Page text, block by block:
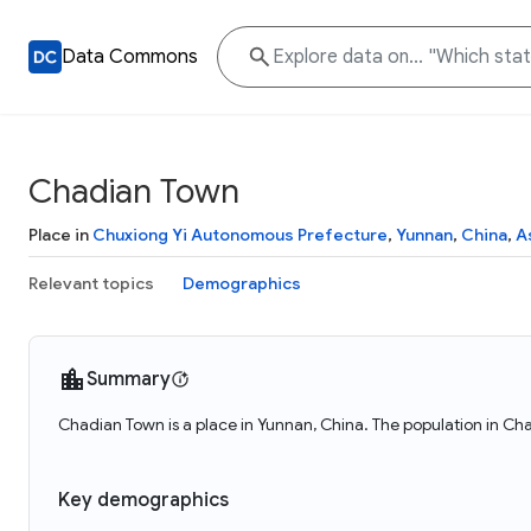
Data Commons
Chadian Town
Place in Chuxiong Yi Autonomous Prefecture, Yunnan, China,
Relevant topics Demographics
Summary
Chadian Town is a place in Yunnan, China. The population in
Key demographics